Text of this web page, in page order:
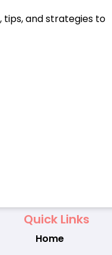
tips, and strategies to
Quick Links
Home